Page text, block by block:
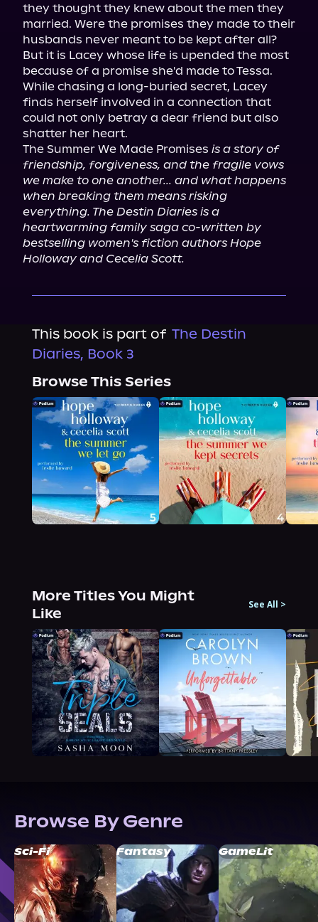
they thought they knew about the men they
married. Were the promises they made to their
husbands never meant to be kept after all?
But it is Lacey whose life is upended the most
because of a promise she'd made to Tessa.
While chasing a long-buried secret, Lacey
finds herself involved in a connection that
could not only betray a dear friend but also
shatter her heart.
The Summer We Made Promises is a story of
friendship, forgiveness, and the fragile vows
we make to one another... and what happens
when breaking them means risking
everything. The Destin Diaries is a
heartwarming family saga co-written by
bestselling women's fiction authors Hope
Holloway and Cecelia Scott.
This book is part of The Destin
Diaries, Book 3
Browse This Series
More Titles You Might
Like
See All >
Browse By Genre
Sci-Fi Fantasy GameLit